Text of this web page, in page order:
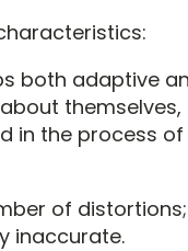
both adaptive
themselves,
in the process
of
inaccurate.